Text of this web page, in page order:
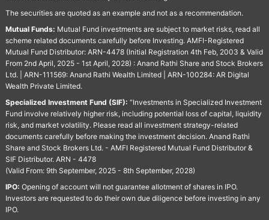
The securities are quoted as an example and not as a recommendation.
Mutual Funds: Mutual Fund investments are subject to market risks, read all
scheme related documents carefully before Investing. AMFI-Registered
Mutual Fund Distributor: ARN-4478 (Initial Registration 4th Feb, 2003 & Valid
From 2nd April, 2025 - 1st April, 2028) : Anand Rathi Share and Stock Brokers
Ltd. | ARN-111569: Anand Rathi Wealth Limited | ARN-100284: AR Digital
Wealth Private Limited.
Specialized Investment Fund (SIF): “Investments in Specialized Investment
Fund involve relatively higher risk, including potential loss of capital, liquidity
risk, and market volatility. Please read all investment strategy-related
documents carefully before making the investment decision. Anand Rathi
Share and Stock Brokers Ltd. - AMFI Registered Mutual Fund Distributor &
SIF Distributor. ARN - 4478
(Valid From: 9th September, 2025 - 8th September, 2028)
IPO: Opening of account will not guarantee allotment of shares in IPO.
Investors are requested to do their own due diligence before investing in any
IPO.